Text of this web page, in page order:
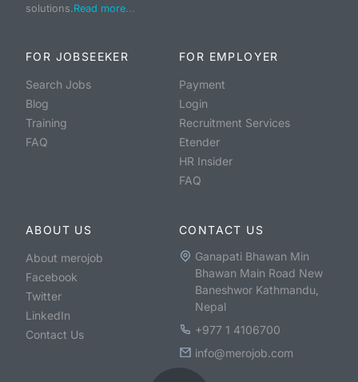
solutions.Read more...
FOR JOBSEEKER
Search Jobs
Blog
Training
FAQ
FOR EMPLOYER
Payment
Login
Recruitment Services
Etender
HR Insider
FAQ
ABOUT US
About merojob
Facebook
Twitter
LinkedIn
Contact Us
CONTACT US
Ganapati Bhawan Min
Bhawan Main Road New
Baneshwor Kathmandu,
Nepal
+977 1 4106700
info@merojob.com